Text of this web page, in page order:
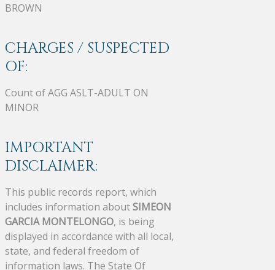
BROWN
CHARGES / SUSPECTED
OF:
Count of AGG ASLT-ADULT ON
MINOR
IMPORTANT
DISCLAIMER:
This public records report, which
includes information aboutSIMEON
GARCIA MONTELONGO, is being
displayed in accordance with all local,
state, and federal freedom of
information laws. The State Of